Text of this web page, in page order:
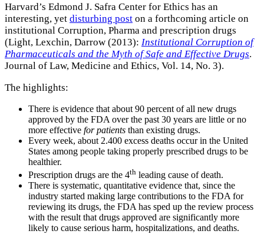
Harvard’s Edmond J. Safra Center for Ethics has an
interesting, yet disturbing post on a forthcoming article on
institutional Corruption, Pharma and prescription drugs
(Light, Lexchin, Darrow (2013): Institutional Corruption of
Pharmaceuticals and the Myth of Safe and Effective Drugs.
Journal of Law, Medicine and Ethics, Vol. 14, No. 3).
The highlights:
There is evidence that about 90 percent of all new drugs
approved by the FDA over the past 30 years are little or no
more effective for patients than existing drugs.
Every week, about 2.400 excess deaths occur in the United
States among people taking properly prescribed drugs to be
healthier.
Prescription drugs are the 4th leading cause of death.
There is systematic, quantitative evidence that, since the
industry started making large contributions to the FDA for
reviewing its drugs, the FDA has sped up the review process
with the result that drugs approved are significantly more
likely to cause serious harm, hospitalizations, and deaths.